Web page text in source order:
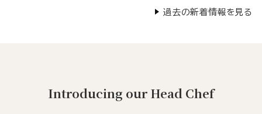
過去の新着情報を見る
Introducing our Head Chef